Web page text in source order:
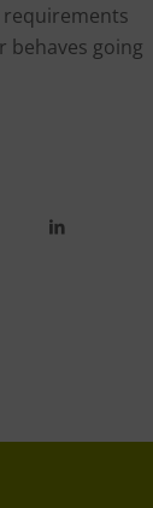
requirements
behaves going